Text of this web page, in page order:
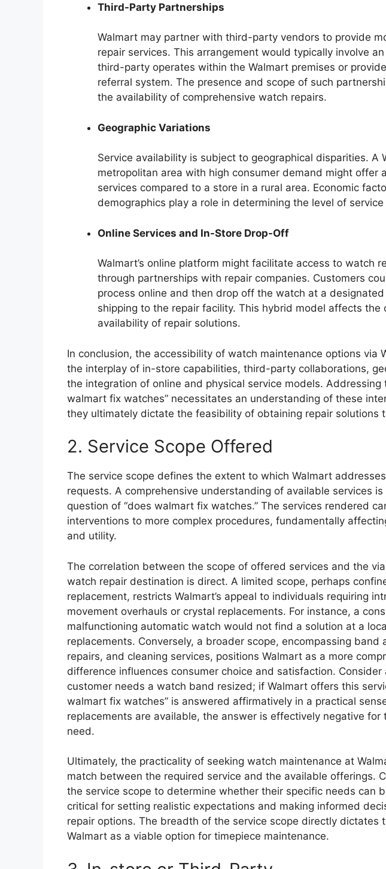
Third-Party Partnerships
Walmart may partner with third-party vendors to provide
repair services. This arrangement would typically involve
third-party operates within the Walmart premises or
referral system. The presence and scope of such
the availability of comprehensive watch repairs.
Geographic Variations
Service availability is subject to geographical disparities. A
metropolitan area with high consumer demand might offer
services compared to a store in a rural area. Economic
demographics play a role in determining the level of
Online Services and In-Store Drop-Off
Walmart’s online platform might facilitate access to watch
through partnerships with repair companies. Customers
process online and then drop off the watch at a
shipping to the repair facility. This hybrid model affects the
availability of repair solutions.
In conclusion, the accessibility of watch maintenance options via
the interplay of in-store capabilities, third-party collaborations,
the integration of online and physical service models. Addressing
walmart fix watches” necessitates an understanding of these
they ultimately dictate the feasibility of obtaining repair solutions
2. Service Scope Offered
The service scope defines the extent to which Walmart
requests. A comprehensive understanding of available services
question of “does walmart fix watches.” The services rendered
interventions to more complex procedures, fundamentally
and utility.
The correlation between the scope of offered services and the
watch repair destination is direct. A limited scope, perhaps
replacement, restricts Walmart’s appeal to individuals requiring
movement overhauls or crystal replacements. For instance, a
malfunctioning automatic watch would not find a solution at a
replacements. Conversely, a broader scope, encompassing band
repairs, and cleaning services, positions Walmart as a more
difference influences consumer choice and satisfaction. Consider
customer needs a watch band resized; if Walmart offers this
walmart fix watches” is answered affirmatively in a practical
replacements are available, the answer is effectively negative for
need.
Ultimately, the practicality of seeking watch maintenance at
match between the required service and the available offerings.
the service scope to determine whether their specific needs can
critical for setting realistic expectations and making informed
repair options. The breadth of the service scope directly dictates
Walmart as a viable option for timepiece maintenance.